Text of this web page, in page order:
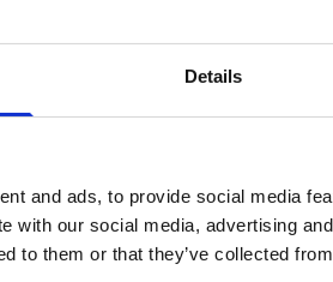
Details
and ads, to provide social media
with our social media, advertising
to them or that they’ve collected